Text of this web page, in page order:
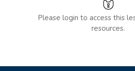
Please login to access this
resources.